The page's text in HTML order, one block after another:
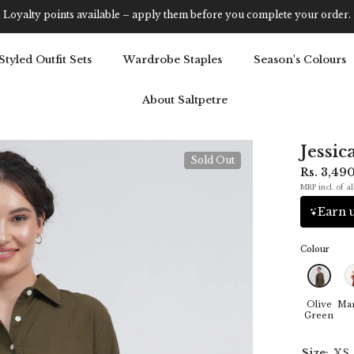
Get 5% OFF Your First Purchase: Use Code SALT5
Outfit Sets Wardrobe Staples Season's Colours
About Saltpetre
Sold Out
Rs.
MRP incl. of
Earn
Colour
Olive
Green